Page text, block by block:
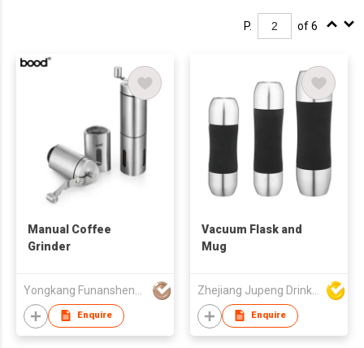
P. of 6
Manual Coffee
Grinder
Enquire
Vacuum Flask and
Mug
Enquire